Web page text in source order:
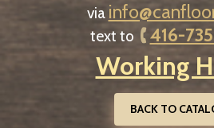
via
text to
416-
Working
BACK TO